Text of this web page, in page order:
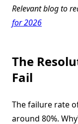
Relevant blog to
for 2026
The
Fail
The failure rate
around 80%.